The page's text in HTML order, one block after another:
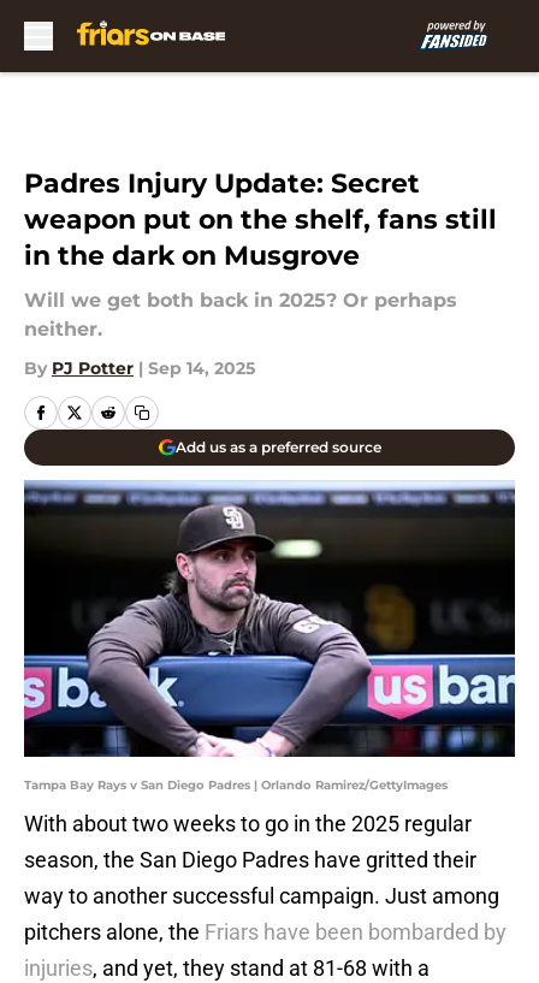
Padres Injury Update: Secret
weapon put on the shelf, fans still
in the dark on Musgrove
Will we get both back in 2025? Or perhaps
neither.
By PJ Potter | Sep 14, 2025
Add us as a preferred source
Tampa Bay Rays v San Diego Padres | Orlando Ramirez/GettyImages
With about two weeks to go in the 2025 regular
season, the San Diego Padres have gritted their
way to another successful campaign. Just among
pitchers alone, the Friars have been bombarded by
injuries, and yet, they stand at 81-68 with a